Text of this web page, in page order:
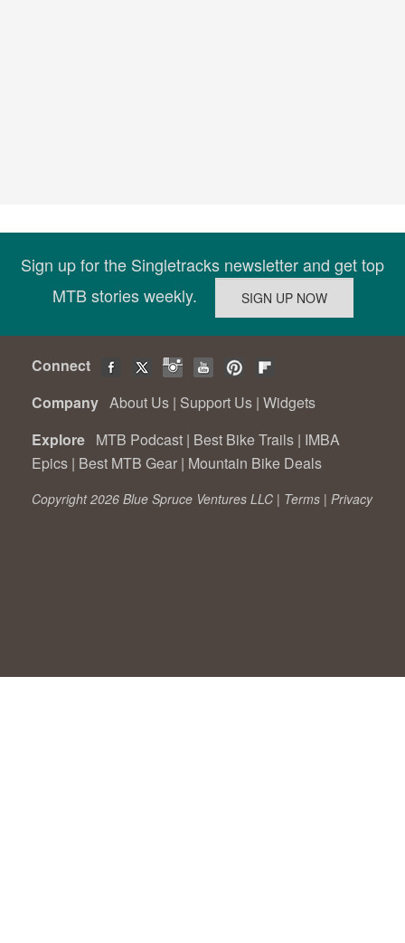
Sign up for the Singletracks newsletter and get top
MTB stories weekly.
Connect
Company About Us | Support Us | Widgets
Explore MTB Podcast | Best Bike Trails | IMBA
Epics | Best MTB Gear | Mountain Bike Deals
Copyright 2026 Blue Spruce Ventures LLC | Terms | Privacy